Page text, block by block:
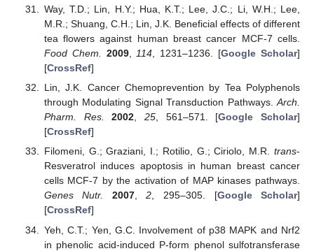
Way, T.D.; Lin, H.Y.; Hua, K.T.; Lee, J.C.; Li, W.H.; Lee,
M.R.; Shuang, C.H.; Lin, J.K. Beneficial effects of different
tea flowers against human breast cancer MCF-7 cells.
Food Chem.
2009, 114 , 1231–1236. [Google Scholar]
[CrossRef]
Lin, J.K. Cancer Chemoprevention by Tea Polyphenols
through Modulating Signal Transduction Pathways.Arch.
Pharm. Res.
2002, 25, 561–571. [Google Scholar]
[CrossRef]
Filomeni, G.; Graziani, I.; Rotilio, G.; Ciriolo, M.R. trans-
Resveratrol induces apoptosis in human breast cancer
cells MCF-7 by the activation of MAP kinases pathways.
Genes Nutr.
2007,2, 295–305. [Google Scholar]
[CrossRef]
Yeh, C.T.; Yen, G.C. Involvement of p38 MAPK and Nrf2
in phenolic acid-induced P-form phenol sulfotransferase